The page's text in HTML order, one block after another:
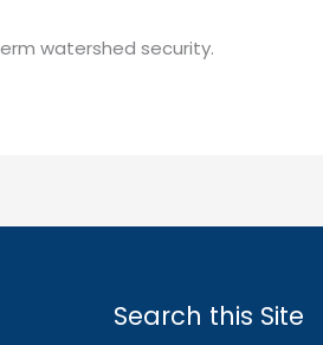
watershed security.
Search this Site